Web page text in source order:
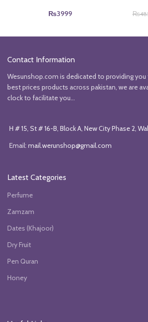
₨3999 ₨
Contact Information
Wesunshop.com is dedicated to providing you
best prices products across pakistan, we are
clock to facilitate you...
H # 15, St # 16-B, Block A, New City Phase 2,
Email: mail.werunshop@gmail.com
Latest Categories
Perfume
Zamzam
Dates (Khajoor)
Dry Fruit
Pen Quran
Honey